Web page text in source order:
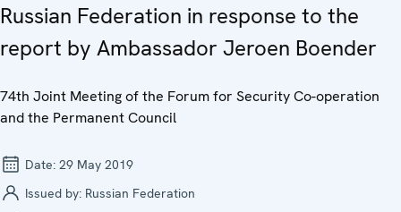
Russian Federation in response to the
report by Ambassador Jeroen Boender
74th Joint Meeting of the Forum for Security Co-operation
and the Permanent Council
Date: 29 May 2019
Issued by: Russian Federation